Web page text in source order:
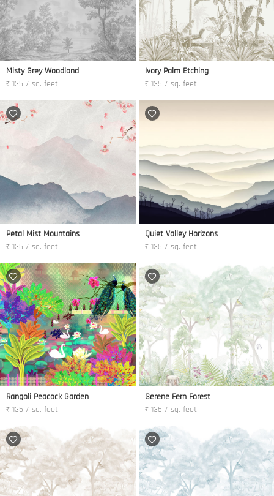
Misty Grey Woodland
₹ 135 / sq. feet
Ivory Palm Etching
₹ 135 / sq. feet
Petal Mist Mountains
₹ 135 / sq. feet
Quiet Valley Horizons
₹ 135 / sq. feet
Rangoli Peacock Garden
₹ 135 / sq. feet
Serene Fern Forest
₹ 135 / sq. feet